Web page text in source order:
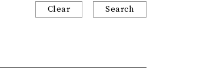
Clear Search